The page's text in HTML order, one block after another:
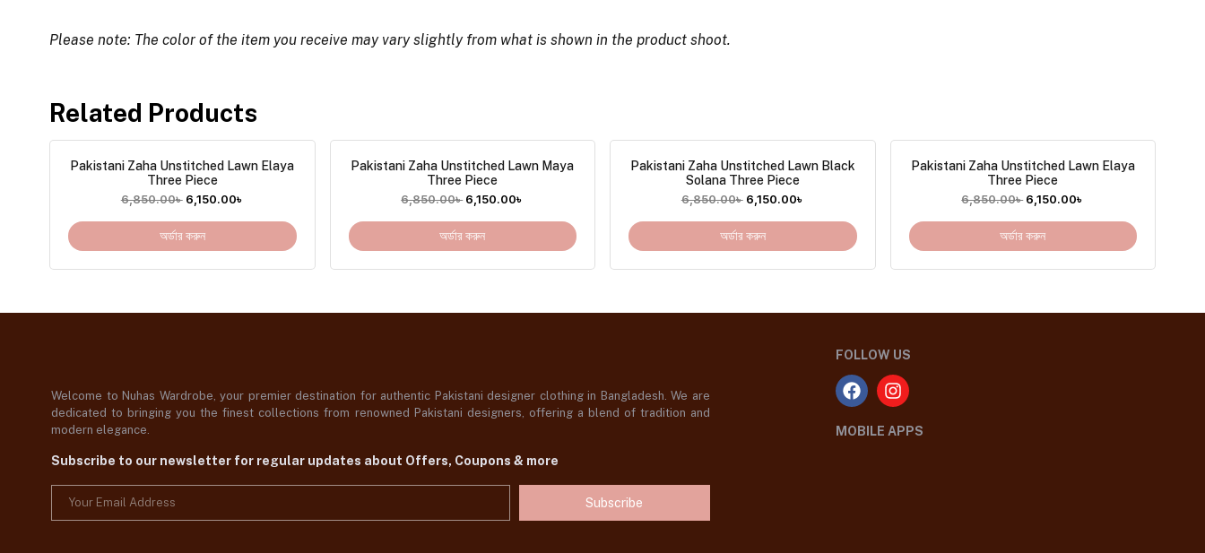
Please note: The color of the item you receive may vary slightly from what is shown in the product shoot.
Related Products
Pakistani Zaha Unstitched Lawn Elaya
Three Piece
6,850.00৳ 6,150.00৳
অর্ডার করুন
Pakistani Zaha Unstitched Lawn Maya
Three Piece
6,850.00৳ 6,150.00৳
অর্ডার করুন
Pakistani Zaha Unstitched Lawn Black
Solana Three Piece
6,850.00৳ 6,150.00৳
অর্ডার করুন
Pakistani Zaha Unstitched Lawn Elaya
Three Piece
6,850.00৳ 6,150.00৳
অর্ডার করুন
Welcome to Nuhas Wardrobe, your premier destination for authentic Pakistani designer clothing in Bangladesh. We are
dedicated to bringing you the finest collections from renowned Pakistani designers, offering a blend of tradition and
modern elegance.
Subscribe to our newsletter for regular updates about Offers, Coupons & more
Subscribe
FOLLOW US
MOBILE APPS